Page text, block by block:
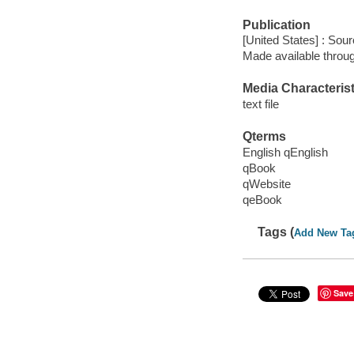
Publication
[United States] :
Made available
Media
text file
Qterms
English qEnglish
qBook
qWebsite
qeBook
Tags (Add New
Save